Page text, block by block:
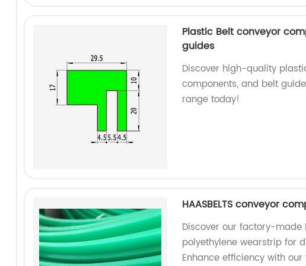
Plastic Belt conveyor
guides
Discover high-quality
components, and belt
range today!
HAASBELTS conveyor
Discover our factory-made
polyethylene wearstrip for
Enhance efficiency with